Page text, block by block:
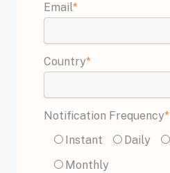
Email*
Country*
Notification Frequency*
Instant
Daily
Monthly